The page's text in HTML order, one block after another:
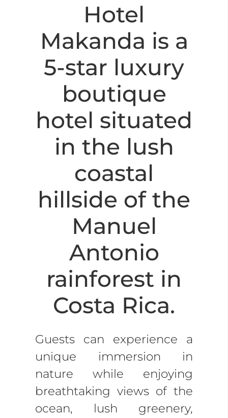
Hotel
Makanda is a
5-star luxury
boutique
hotel situated
in the lush
coastal
hillside of the
Manuel
Antonio
rainforest in
Costa Rica.
Guests can experience a
unique immersion in
nature while enjoying
breathtaking views of the
ocean, lush greenery,